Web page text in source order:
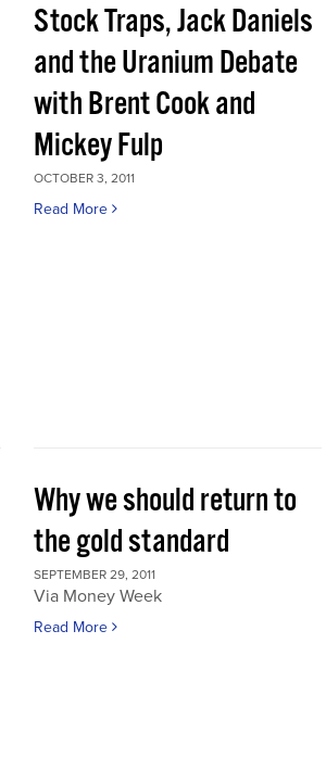
Stock Traps, Jack Daniels
and the Uranium Debate
with Brent Cook and
Mickey Fulp
OCTOBER 3, 2011
Read More
Why we should return to
the gold standard
SEPTEMBER 29, 2011
Via Money Week
Read More